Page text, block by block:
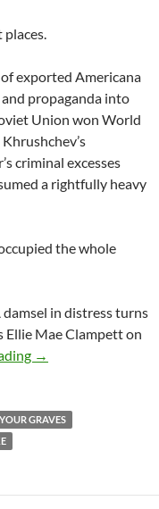
exported Americana
propaganda into
Union won World
criminal excesses
a rightfully heavy
the whole
in distress turns
Ellie Mae Clampett on
Graphic Thrills
→
GRAVES